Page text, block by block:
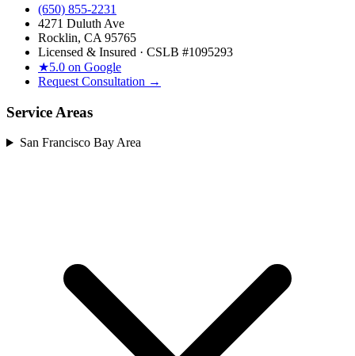
(650) 855-2231
4271 Duluth Ave
Rocklin, CA 95765
Licensed & Insured · CSLB #1095293
★5.0 on Google
Request Consultation →
Service Areas
San Francisco Bay Area